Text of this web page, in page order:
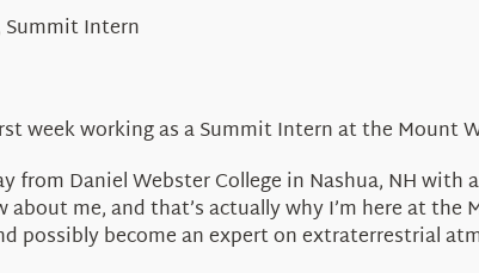
Summit Intern
week working as a Summit Intern at the Mount
Daniel Webster College in Nashua, NH with
me, and that’s actually why I’m here at
possibly become an expert on extraterrestrial